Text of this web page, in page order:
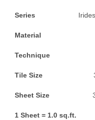
Series
Tile Size 31 x
Sheet Size
1 Sheet = 1.0 sq.ft.